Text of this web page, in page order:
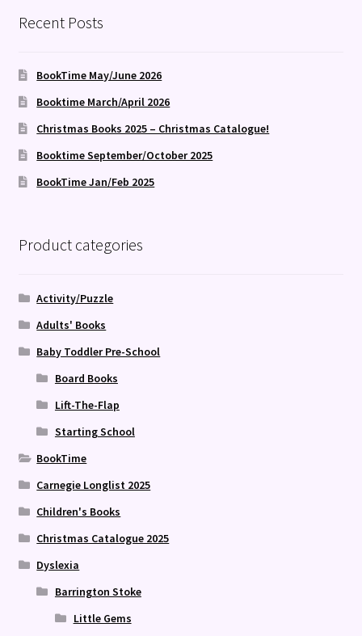
Recent Posts
BookTime May/June 2026
Booktime March/April 2026
Christmas Books 2025 – Christmas Catalogue!
Booktime September/October 2025
BookTime Jan/Feb 2025
Product categories
Activity/Puzzle
Adults' Books
Baby Toddler Pre-School
Board Books
Lift-The-Flap
Starting School
BookTime
Carnegie Longlist 2025
Children's Books
Christmas Catalogue 2025
Dyslexia
Barrington Stoke
Little Gems